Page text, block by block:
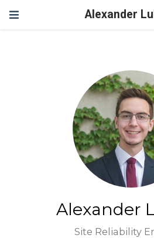
Alexander
Alexander
Site Reliability